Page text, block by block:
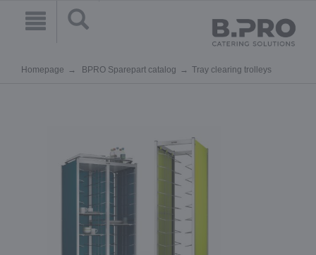
Homepage BPRO Sparepart catalog Tray clearing trolleys